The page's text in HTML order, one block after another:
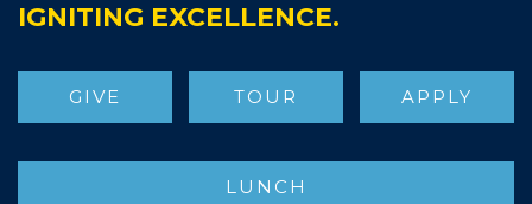
IGNITING EXCELLENCE.
GIVE TOUR APPLY
LUNCH